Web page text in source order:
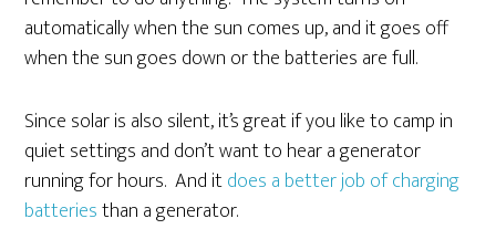
automatically when the sun comes up, and it goes off
when the sun goes down or the batteries are full.
Since solar is also silent, it’s great if you like to camp in
quiet settings and don’t want to hear a generator
running for hours. And itdoes a better job of charging
batteriesthan a generator.